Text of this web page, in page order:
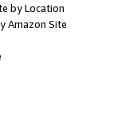
by Location
Amazon Site